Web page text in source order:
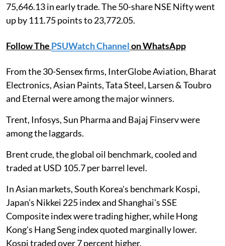
75,646.13 in early trade. The 50-share NSE Nifty went
up by 111.75 points to 23,772.05.
Follow The PSUWatch Channelon WhatsApp
From the 30-Sensex firms, InterGlobe Aviation, Bharat
Electronics, Asian Paints, Tata Steel, Larsen & Toubro
and Eternal were among the major winners.
Trent, Infosys, Sun Pharma and Bajaj Finserv were
among the laggards.
Brent crude, the global oil benchmark, cooled and
traded at USD 105.7 per barrel level.
In Asian markets, South Korea's benchmark Kospi,
Japan's Nikkei 225 index and Shanghai's SSE
Composite index were trading higher, while Hong
Kong's Hang Seng index quoted marginally lower.
Kospi traded over 7 percent higher.